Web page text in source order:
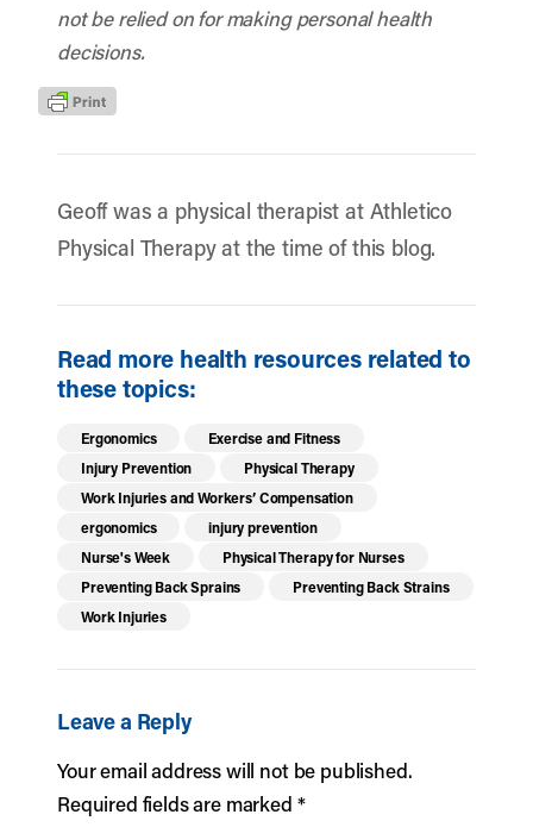
not be relied on for making personal health
decisions.
Geoff was a physical therapist at Athletico
Physical Therapy at the time of this blog.
Read more health resources related to
these topics:
Ergonomics
Exercise and Fitness
Injury Prevention
Physical Therapy
Work Injuries and Workers’ Compensation
ergonomics
injury prevention
Nurse's Week
Physical Therapy for Nurses
Preventing Back Sprains
Preventing Back Strains
Work Injuries
Leave a Reply
Your email address will not be published.
Required fields are marked *